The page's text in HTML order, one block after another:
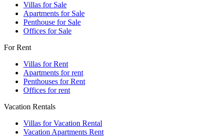
Villas for Sale
Apartments for Sale
Penthouse for Sale
Offices for Sale
For Rent
Villas for Rent
Apartments for rent
Penthouses for Rent
Offices for rent
Vacation Rentals
Villas for Vacation Rental
Vacation Apartments Rent